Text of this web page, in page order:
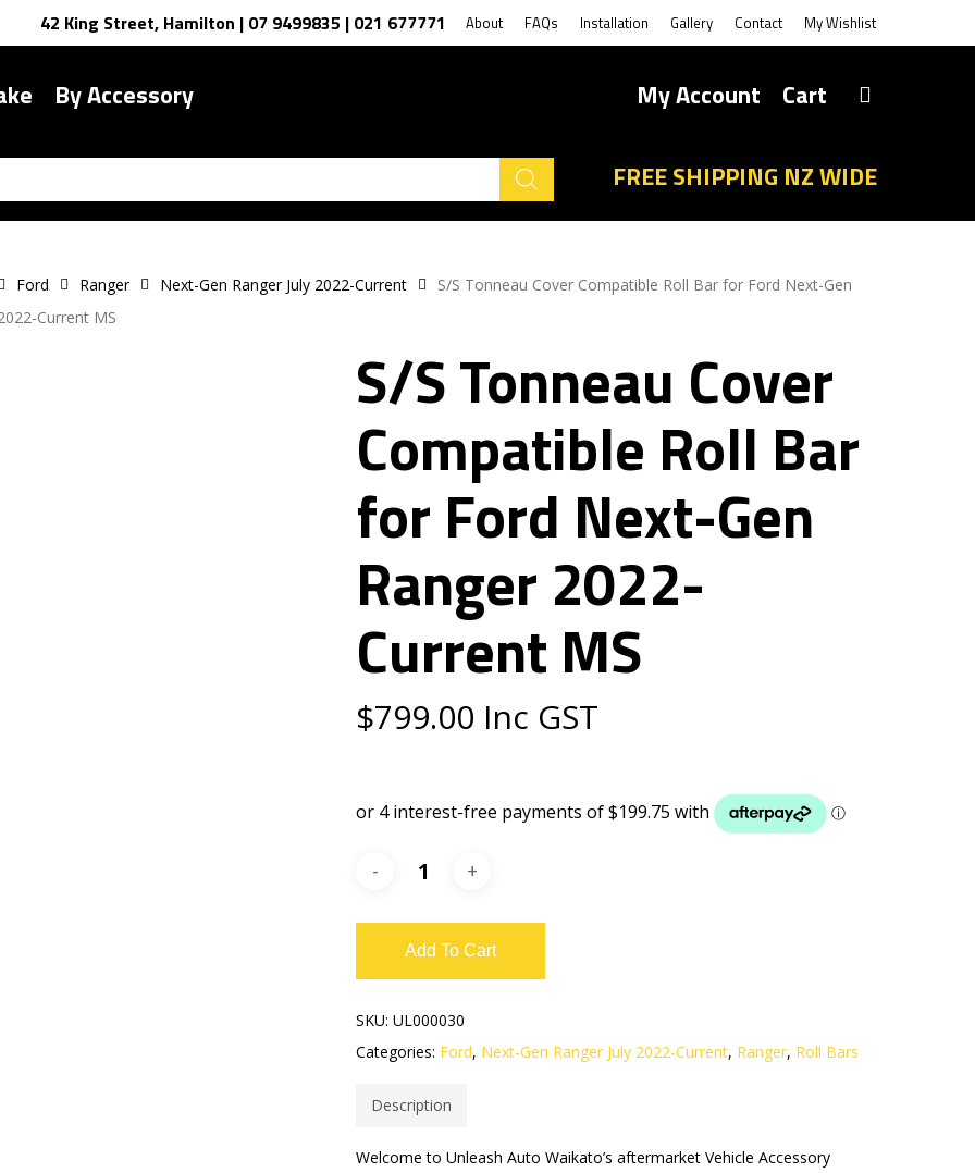
42 King Street, Hamilton | 07 9499835 | 021 677771 About FAQs Installation Gallery Contact My Wishlist
By Accessory My Account Cart
FREE SHIPPING NZ WIDE
Ford Ranger Next-Gen Ranger July 2022-Current
S/S Tonneau Cover Compatible Roll Bar for Ford Next-Gen
Current MS
S/S Tonneau Cover
Compatible Roll Bar
for Ford Next-Gen
Ranger 2022-
Current MS
$799.00 Inc GST
Add To Cart
SKU:UL000030
Categories: Ford, Next-Gen Ranger July 2022-Current, Ranger, Roll Bars
Description
Welcome to Unleash Auto Waikato’s aftermarket Vehicle Accessory